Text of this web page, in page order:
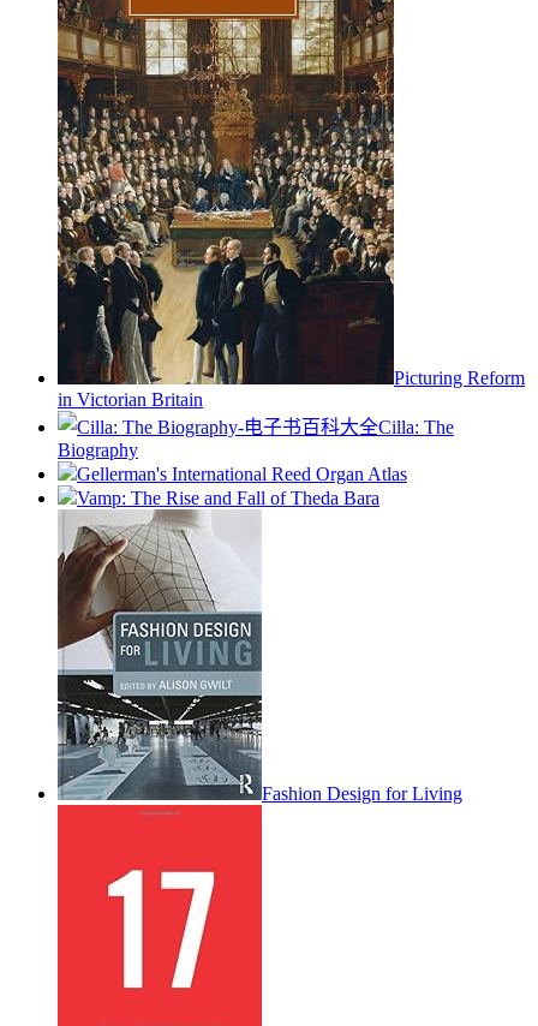
Picturing Reform
in Victorian Britain
Cilla: The
Biography
Gellerman's International Reed Organ Atlas
Vamp: The Rise and Fall of Theda Bara
Fashion Design for Living